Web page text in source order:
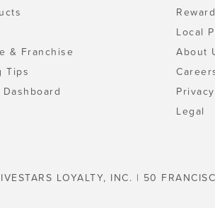
& Franchise
Tips
Local
About
Legal
LOYALTY, INC. | 50